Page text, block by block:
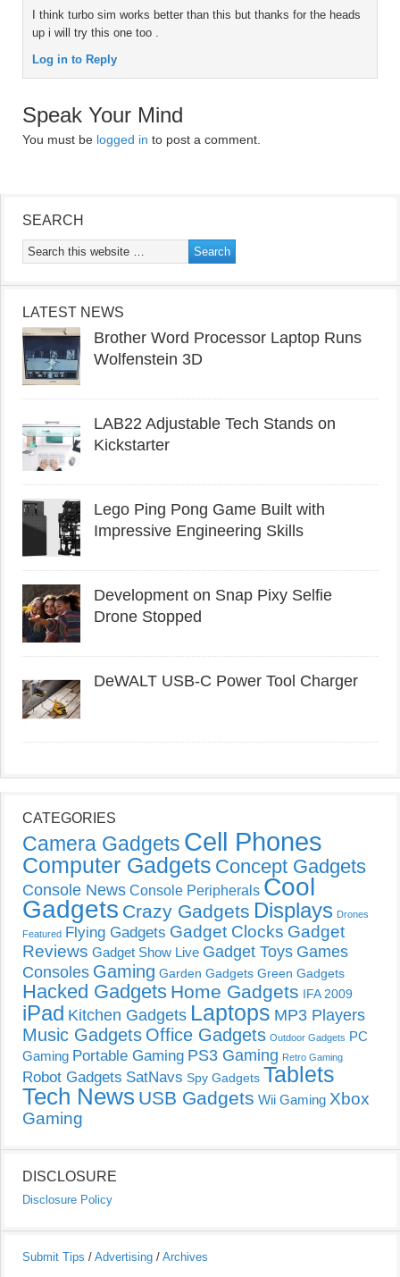
I think turbo sim works better than this but thanks for the heads
up i will try this one too .
Log in to Reply
Speak Your Mind
You must be logged in to post a comment.
SEARCH
LATEST NEWS
Brother Word Processor Laptop Runs
Wolfenstein 3D
LAB22 Adjustable Tech Stands on
Kickstarter
Lego Ping Pong Game Built with
Impressive Engineering Skills
Development on Snap Pixy Selfie
Drone Stopped
DeWALT USB-C Power Tool Charger
CATEGORIES
Camera Gadgets Cell Phones
Computer Gadgets Concept Gadgets
Console News Console Peripherals Cool
Gadgets Crazy Gadgets Displays Drones
Featured Flying Gadgets Gadget Clocks Gadget
Reviews Gadget Show Live Gadget Toys Games
Consoles Gaming Garden Gadgets Green Gadgets
Hacked Gadgets Home Gadgets IFA 2009
iPad Kitchen Gadgets Laptops MP3 Players
Music Gadgets Office Gadgets Outdoor Gadgets PC
Gaming Portable Gaming PS3 Gaming Retro Gaming
Robot Gadgets SatNavs Spy Gadgets Tablets
Tech News USB Gadgets Wii Gaming Xbox
Gaming
DISCLOSURE
Disclosure Policy
Submit Tips / Advertising / Archives